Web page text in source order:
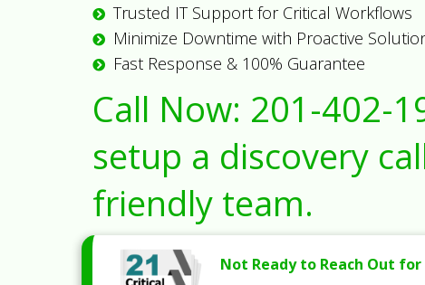
Trusted IT Support for Critical Workflows
Minimize Downtime with Proactive
Fast Response & 100% Guarantee
Call Now: 201-402-
setup a discovery
friendly team.
Not Ready to Reach Out